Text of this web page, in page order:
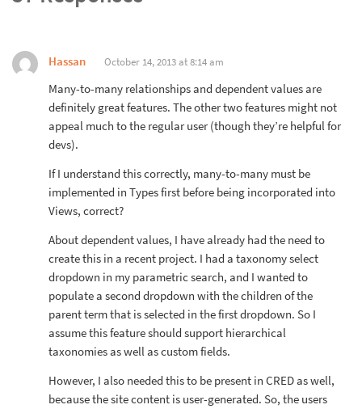
Hassan October 14, 2013 at 8:14 am
Many-to-many relationships and dependent values are
definitely great features. The other two features might not
appeal much to the regular user (though they’re helpful for
devs).
If I understand this correctly, many-to-many must be
implemented in Types first before being incorporated into
Views, correct?
About dependent values, I have already had the need to
create this in a recent project. I had a taxonomy select
dropdown in my parametric search, and I wanted to
populate a second dropdown with the children of the
parent term that is selected in the first dropdown. So I
assume this feature should support hierarchical
taxonomies as well as custom fields.
However, I also needed this to be present in CRED as well,
because the site content is user-generated. So, the users